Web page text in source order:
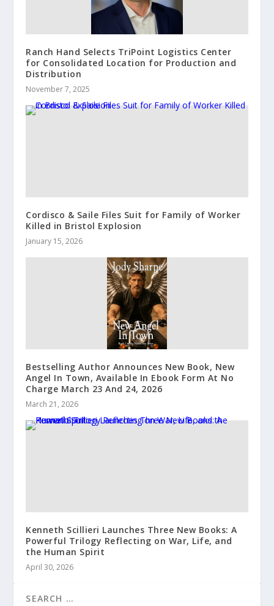
Ranch Hand Selects TriPoint Logistics Center
for Consolidated Location for Production and
Distribution
November 7, 2025
Cordisco & Saile Files Suit for Family of Worker
Killed in Bristol Explosion
January 15, 2026
Bestselling Author Announces New Book, New
Angel In Town, Available In Ebook Form At No
Charge March 23 And 24, 2026
March 21, 2026
Kenneth Scillieri Launches Three New Books: A
Powerful Trilogy Reflecting on War, Life, and
the Human Spirit
April 30, 2026